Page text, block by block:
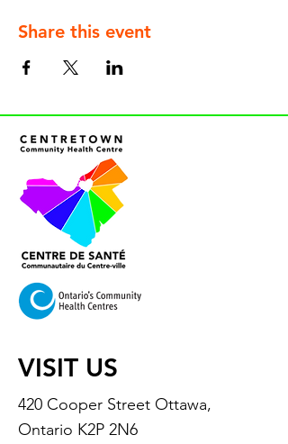
Share this event
VISIT US
420 Cooper Street Ottawa,
Ontario K2P 2N6